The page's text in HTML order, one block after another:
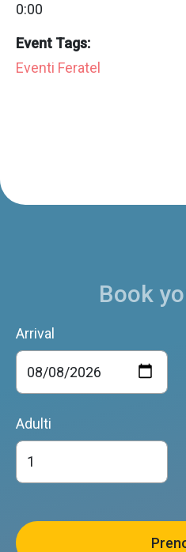
0:00
Event Tags:
Eventi Feratel
Book
Arrival
Adulti